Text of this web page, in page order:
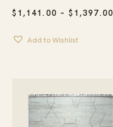
$ 1,141.00 – $ 1,397.00
Add to Wishlist